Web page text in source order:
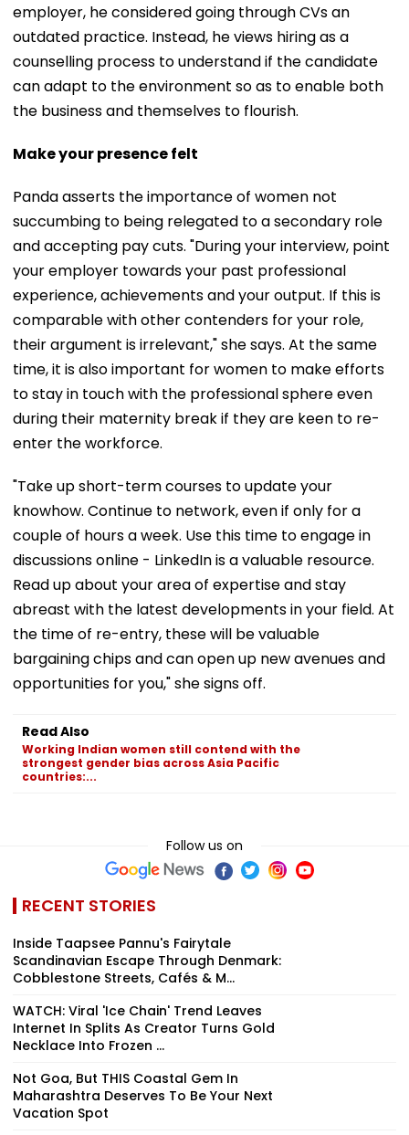
employer, he considered going through CVs an
outdated practice. Instead, he views hiring as a
counselling process to understand if the candidate
can adapt to the environment so as to enable both
the business and themselves to flourish.
Make your presence felt
Panda asserts the importance of women not
succumbing to being relegated to a secondary role
and accepting pay cuts. "During your interview, point
your employer towards your past professional
experience, achievements and your output. If this is
comparable with other contenders for your role,
their argument is irrelevant," she says. At the same
time, it is also important for women to make efforts
to stay in touch with the professional sphere even
during their maternity break if they are keen to re-
enter the workforce.
"Take up short-term courses to update your
knowhow. Continue to network, even if only for a
couple of hours a week. Use this time to engage in
discussions online - LinkedIn is a valuable resource.
Read up about your area of expertise and stay
abreast with the latest developments in your field. At
the time of re-entry, these will be valuable
bargaining chips and can open up new avenues and
opportunities for you," she signs off.
Read Also
Working Indian women still contend with the
strongest gender bias across Asia Pacific
countries:...
Follow us on
RECENT STORIES
Inside Taapsee Pannu's Fairytale
Scandinavian Escape Through Denmark:
Cobblestone Streets, Cafés & M...
WATCH: Viral 'Ice Chain' Trend Leaves
Internet In Splits As Creator Turns Gold
Necklace Into Frozen ...
Not Goa, But THIS Coastal Gem In
Maharashtra Deserves To Be Your Next
Vacation Spot